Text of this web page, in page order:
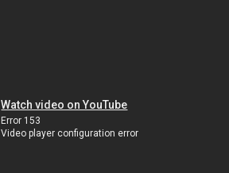
Watch video on YouTube
Error 153
Video player configuration error